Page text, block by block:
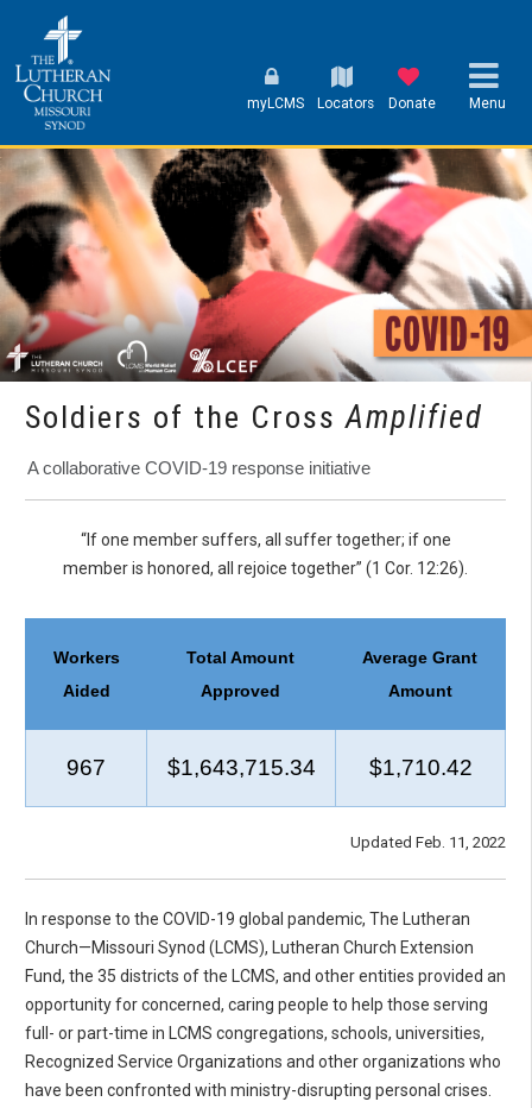
myLCMS Locators Donate Menu
Soldiers of the CrossAmplified
A collaborative COVID-19 response initiative
“If one member suffers, all suffer together; if one
member is honored, all rejoice together” (1 Cor. 12:26).
Workers
Aided
Total Amount
Approved
Average Grant
Amount
967 $1,643,715.34 $1,710.42
Updated Feb. 11, 2022
In response to the COVID-19 global pandemic, The Lutheran
Church—Missouri Synod (LCMS), Lutheran Church Extension
Fund, the 35 districts of the LCMS, and other entities provided an
opportunity for concerned, caring people to help those serving
full- or part-time in LCMS congregations, schools, universities,
Recognized Service Organizations and other organizations who
have been confronted with ministry-disrupting personal crises.